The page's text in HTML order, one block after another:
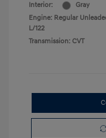
Interior:
Gray
Engine: Regular
L/122
Transmission: CVT